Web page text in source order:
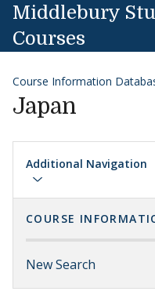
Skip to content
Middlebury
Courses
Course Information
Japan
Additional Navigation
COURSE
New Search